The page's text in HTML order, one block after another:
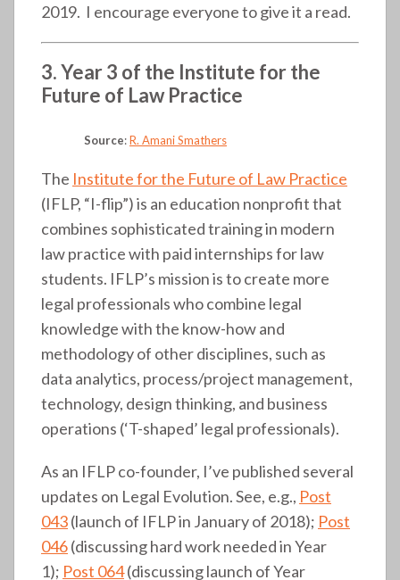
2019. I encourage everyone to give it a read.
3. Year 3 of the Institute for the
Future of Law Practice
Source:R. Amani Smathers
The Institute for the Future of Law Practice
(IFLP, “I-flip”) is an education nonprofit that
combines sophisticated training in modern
law practice with paid internships for law
students. IFLP’s mission is to create more
legal professionals who combine legal
knowledge with the know-how and
methodology of other disciplines, such as
data analytics, process/project management,
technology, design thinking, and business
operations (‘T-shaped’ legal professionals).
As an IFLP co-founder, I’ve published several
updates on Legal Evolution. See, e.g., Post
043(launch of IFLP in January of 2018); Post
046(discussing hard work needed in Year
1); Post 064(discussing launch of Year